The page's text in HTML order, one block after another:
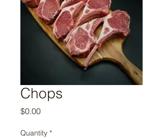
Chops
$0.00Price
Quantity *